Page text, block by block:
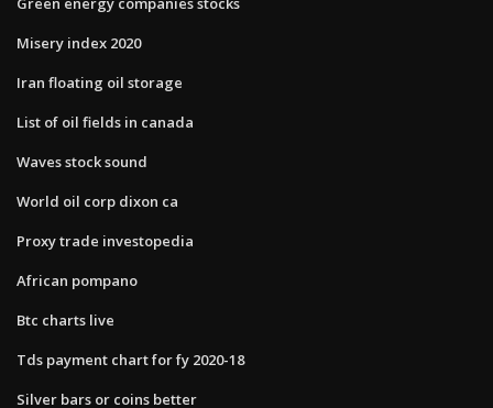
Misery index 2020
Iran floating oil storage
List of oil fields in canada
Waves stock sound
World oil corp dixon ca
Proxy trade investopedia
African pompano
Btc charts live
Tds payment chart for fy 2020-18
Silver bars or coins better